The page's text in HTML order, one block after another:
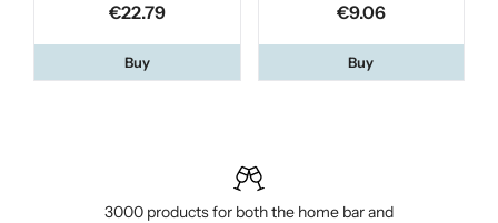
€22.79
Buy
€9.06
Buy
3000 products for both the home bar and